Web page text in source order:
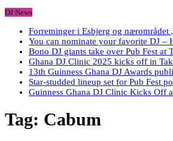
DJ News
Forretninger i Esbjerg og nærområdet
You can nominate your favorite DJ –
Bono DJ giants take over Pub Fest at
Ghana DJ Clinic 2025 kicks off in
13th Guinness Ghana DJ Awards
Star-studded lineup set for Pub Fest
Guinness Ghana DJ Clinic Kicks Off
Tag: Cabum